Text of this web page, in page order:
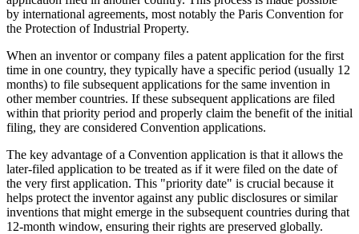
by international agreements, most notably the Paris Convention for
the Protection of Industrial Property.
When an inventor or company files a patent application for the first
time in one country, they typically have a specific period (usually 12
months) to file subsequent applications for the same invention in
other member countries. If these subsequent applications are filed
within that priority period and properly claim the benefit of the initial
filing, they are considered Convention applications.
The key advantage of a Convention application is that it allows the
later-filed application to be treated as if it were filed on the date of
the very first application. This "priority date" is crucial because it
helps protect the inventor against any public disclosures or similar
inventions that might emerge in the subsequent countries during that
12-month window, ensuring their rights are preserved globally.